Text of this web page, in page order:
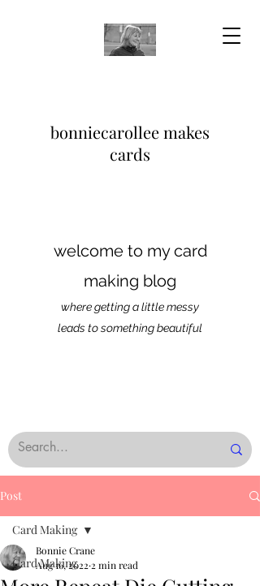
bonniecarollee makes
cards
welcome to my card
making blog
where getting a little messy
leads to something beautiful
Post
Card Making
Card Making
Bonnie Crane
Aug 16, 2022 2 min read